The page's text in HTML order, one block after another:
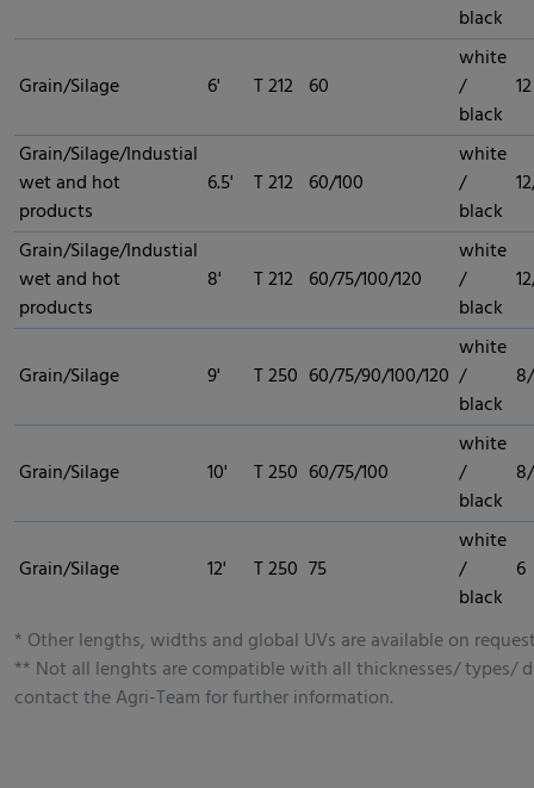
* Other lengths, widths and global UVs are available on
** Not all lenghts are compatible with all thicknesses/ types/
contact the Agri-Team for further information.
black
Grain/Silage 6' T 212 60
white
/
black
12
Grain/Silage/Industial
wet and hot
products
6.5' T 212 60/100
white
/
black
Grain/Silage/Industial
wet and hot
products
8' T 212 60/75/100/120
white
/
black
Grain/Silage 9' T 250 60/75/90/100/120
white
/
black
Grain/Silage 10' T 250 60/75/100
white
/
black
Grain/Silage 12' T 250 75
white
/
black
6